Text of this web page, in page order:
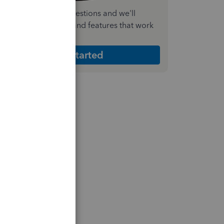
a few quick questions and we'll
the plan and features that work
Get Started